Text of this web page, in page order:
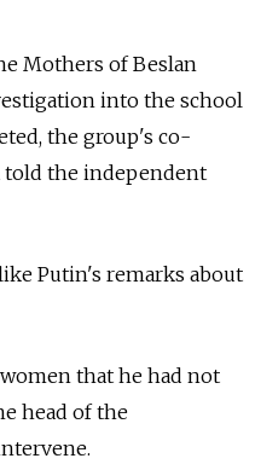
Mothers of Beslan
into the school
the group's co-
told the independent
Putin's remarks about
that he had not
head of the